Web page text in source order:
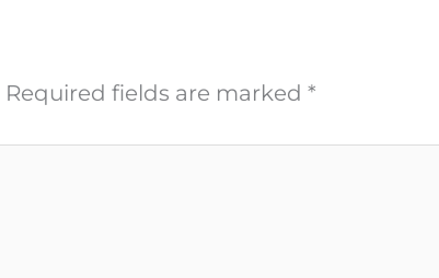
Required fields are marked *